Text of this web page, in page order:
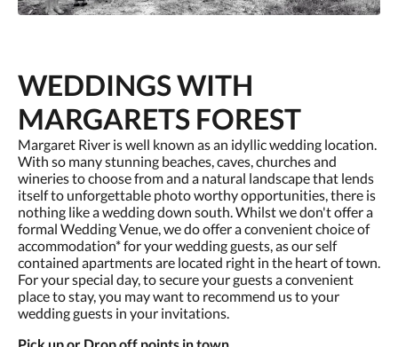
WEDDINGS WITH
MARGARETS FOREST
Margaret River is well known as an idyllic wedding location.
With so many stunning beaches, caves, churches and
wineries to choose from and a natural landscape that lends
itself to unforgettable photo worthy opportunities, there is
nothing like a wedding down south. Whilst we don't offer a
formal Wedding Venue, we do offer a convenient choice of
accommodation* for your wedding guests, as our self
contained apartments are located right in the heart of town.
For your special day, to secure your guests a convenient
place to stay, you may want to recommend us to your
wedding guests in your invitations.